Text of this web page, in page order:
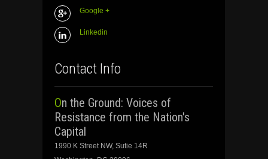
Google +
Linkedin
Contact Info
On the Ground: Voices of
Resistance from the Nation's
Capital
1990 K Street NW, Sutie 14R